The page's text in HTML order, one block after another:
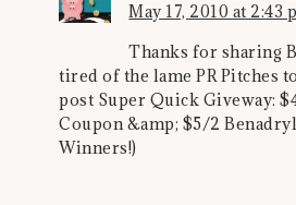
May 17, 2010 at 2:43
Thanks for sharing
tired of the lame PR Pitches
post Super Quick Giveway:
Coupon &amp; $5/2
Winners!)